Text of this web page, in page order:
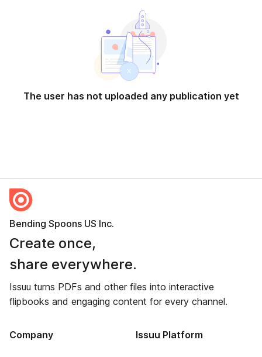
The user has not uploaded any publication yet
Bending Spoons US Inc.
Create once,
share everywhere.
Issuu turns PDFs and other files into interactive
flipbooks and engaging content for every channel.
Company Issuu Platform